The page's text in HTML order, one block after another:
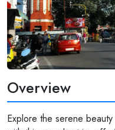
Overview
Explore the serene